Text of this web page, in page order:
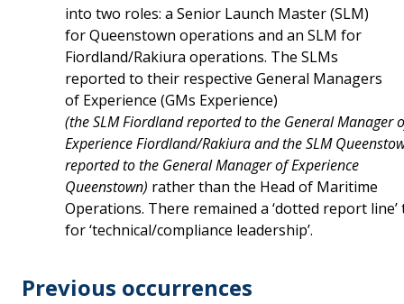
into two roles: a Senior Launch Master (SLM)
for Queenstown operations and an SLM for
Fiordland/Rakiura operations. The SLMs
reported to their respective General Managers
of Experience (GMs Experience)
(the SLM Fiordland reported to the General Manager
Experience Fiordland/Rakiura and the SLM
reported to the General Manager of Experience
Queenstown) rather than the Head of Maritime
Operations. There remained a ‘dotted report
for ‘technical/compliance leadership’.
Previous occurrences